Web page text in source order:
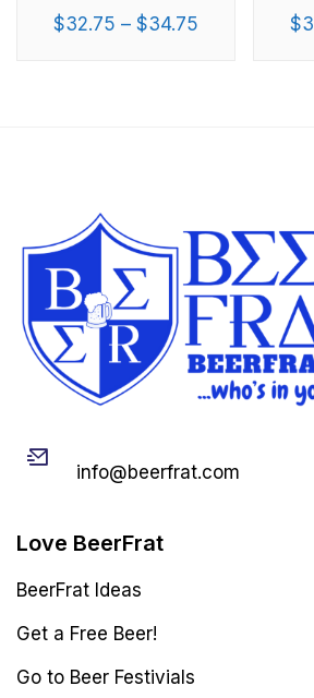
$32.75 – $34.75 $
info@beerfrat.com
Love BeerFrat
BeerFrat Ideas
Get a Free Beer!
Go to Beer Festivials